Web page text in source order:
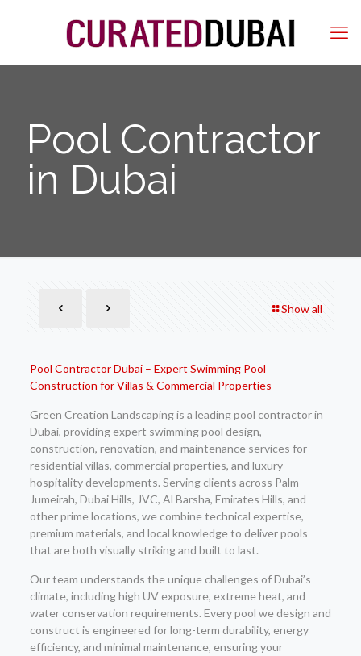
Pool Contractor
in Dubai
Show all
Pool Contractor Dubai – Expert Swimming Pool
Construction for Villas & Commercial Properties
Green Creation Landscaping is a leading pool contractor in
Dubai, providing expert swimming pool design,
construction, renovation, and maintenance services for
residential villas, commercial properties, and luxury
hospitality developments. Serving clients across Palm
Jumeirah, Dubai Hills, JVC, Al Barsha, Emirates Hills, and
other prime locations, we combine technical expertise,
premium materials, and local knowledge to deliver pools
that are both visually striking and built to last.
Our team understands the unique challenges of Dubai’s
climate, including high UV exposure, extreme heat, and
water conservation requirements. Every pool we design and
construct is engineered for long-term durability, energy
efficiency, and minimal maintenance, ensuring your